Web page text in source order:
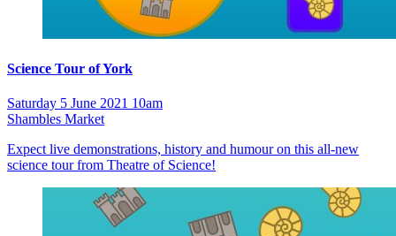
Science Tour of York
Saturday 5 June 2021 10am
Shambles Market
Expect live demonstrations, history and humour on this all-new
science tour from Theatre of Science!